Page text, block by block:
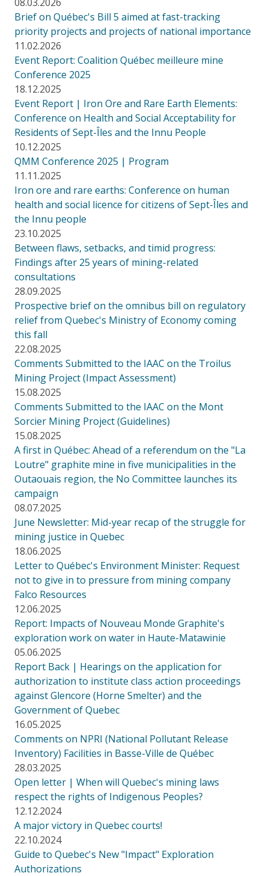
Brief on Québec's Bill 5 aimed at fast-tracking
priority projects and projects of national importance
11.02.2026
Event Report: Coalition Québec meilleure mine
Conference 2025
18.12.2025
Event Report | Iron Ore and Rare Earth Elements:
Conference on Health and Social Acceptability for
Residents of Sept-Îles and the Innu People
10.12.2025
QMM Conference 2025 | Program
11.11.2025
Iron ore and rare earths: Conference on human
health and social licence for citizens of Sept-Îles and
the Innu people
23.10.2025
Between flaws, setbacks, and timid progress:
Findings after 25 years of mining-related
consultations
28.09.2025
Prospective brief on the omnibus bill on regulatory
relief from Quebec's Ministry of Economy coming
this fall
22.08.2025
Comments Submitted to the IAAC on the Troilus
Mining Project (Impact Assessment)
15.08.2025
Comments Submitted to the IAAC on the Mont
Sorcier Mining Project (Guidelines)
15.08.2025
A first in Québec: Ahead of a referendum on the "La
Loutre" graphite mine in five municipalities in the
Outaouais region, the No Committee launches its
campaign
08.07.2025
June Newsletter: Mid-year recap of the struggle for
mining justice in Quebec
18.06.2025
Letter to Québec's Environment Minister: Request
not to give in to pressure from mining company
Falco Resources
12.06.2025
Report: Impacts of Nouveau Monde Graphite's
exploration work on water in Haute-Matawinie
05.06.2025
Report Back | Hearings on the application for
authorization to institute class action proceedings
against Glencore (Horne Smelter) and the
Government of Quebec
16.05.2025
Comments on NPRI (National Pollutant Release
Inventory) Facilities in Basse-Ville de Québec
28.03.2025
Open letter | When will Quebec's mining laws
respect the rights of Indigenous Peoples?
12.12.2024
A major victory in Quebec courts!
22.10.2024
Guide to Quebec's New "Impact" Exploration
Authorizations